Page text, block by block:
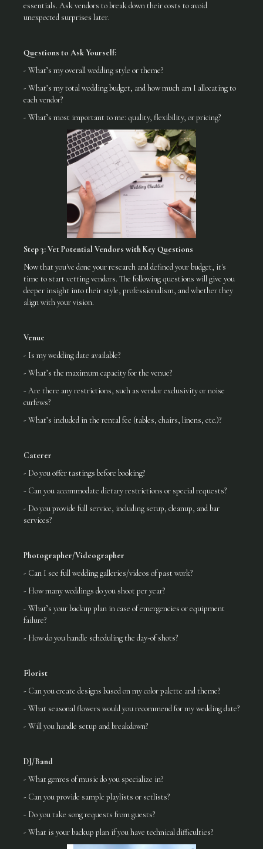
essentials. Ask vendors to break down their costs to avoid
unexpected surprises later.
Questions to Ask Yourself:
- What’s my overall wedding style or theme?
- What’s my total wedding budget, and how much am I allocating to
each vendor?
- What’s most important to me: quality, flexibility, or pricing?
Step 3: Vet Potential Vendors with Key Questions
Now that you've done your research and defined your budget, it's
time to start vetting vendors. The following questions will give you
deeper insight into their style, professionalism, and whether they
align with your vision.
Venue
- Is my wedding date available?
- What’s the maximum capacity for the venue?
- Are there any restrictions, such as vendor exclusivity or noise
curfews?
- What’s included in the rental fee (tables, chairs, linens, etc.)?
Caterer
- Do you offer tastings before booking?
- Can you accommodate dietary restrictions or special requests?
- Do you provide full service, including setup, cleanup, and bar
services?
Photographer/Videographer
- Can I see full wedding galleries/videos of past work?
- How many weddings do you shoot per year?
- What’s your backup plan in case of emergencies or equipment
failure?
- How do you handle scheduling the day-of shots?
Florist
- Can you create designs based on my color palette and theme?
- What seasonal flowers would you recommend for my wedding date?
- Will you handle setup and breakdown?
DJ/Band
- What genres of music do you specialize in?
- Can you provide sample playlists or setlists?
- Do you take song requests from guests?
- What is your backup plan if you have technical difficulties?